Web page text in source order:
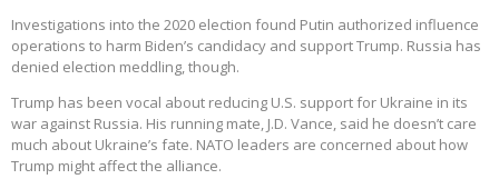
Investigations into the 2020 election found Putin authorized influence
operations to harm Biden’s candidacy and support Trump. Russia has
denied election meddling, though.
Trump has been vocal about reducing U.S. support for Ukraine in its
war against Russia. His running mate, J.D. Vance, said he doesn’t care
much about Ukraine’s fate. NATO leaders are concerned about how
Trump might affect the alliance.